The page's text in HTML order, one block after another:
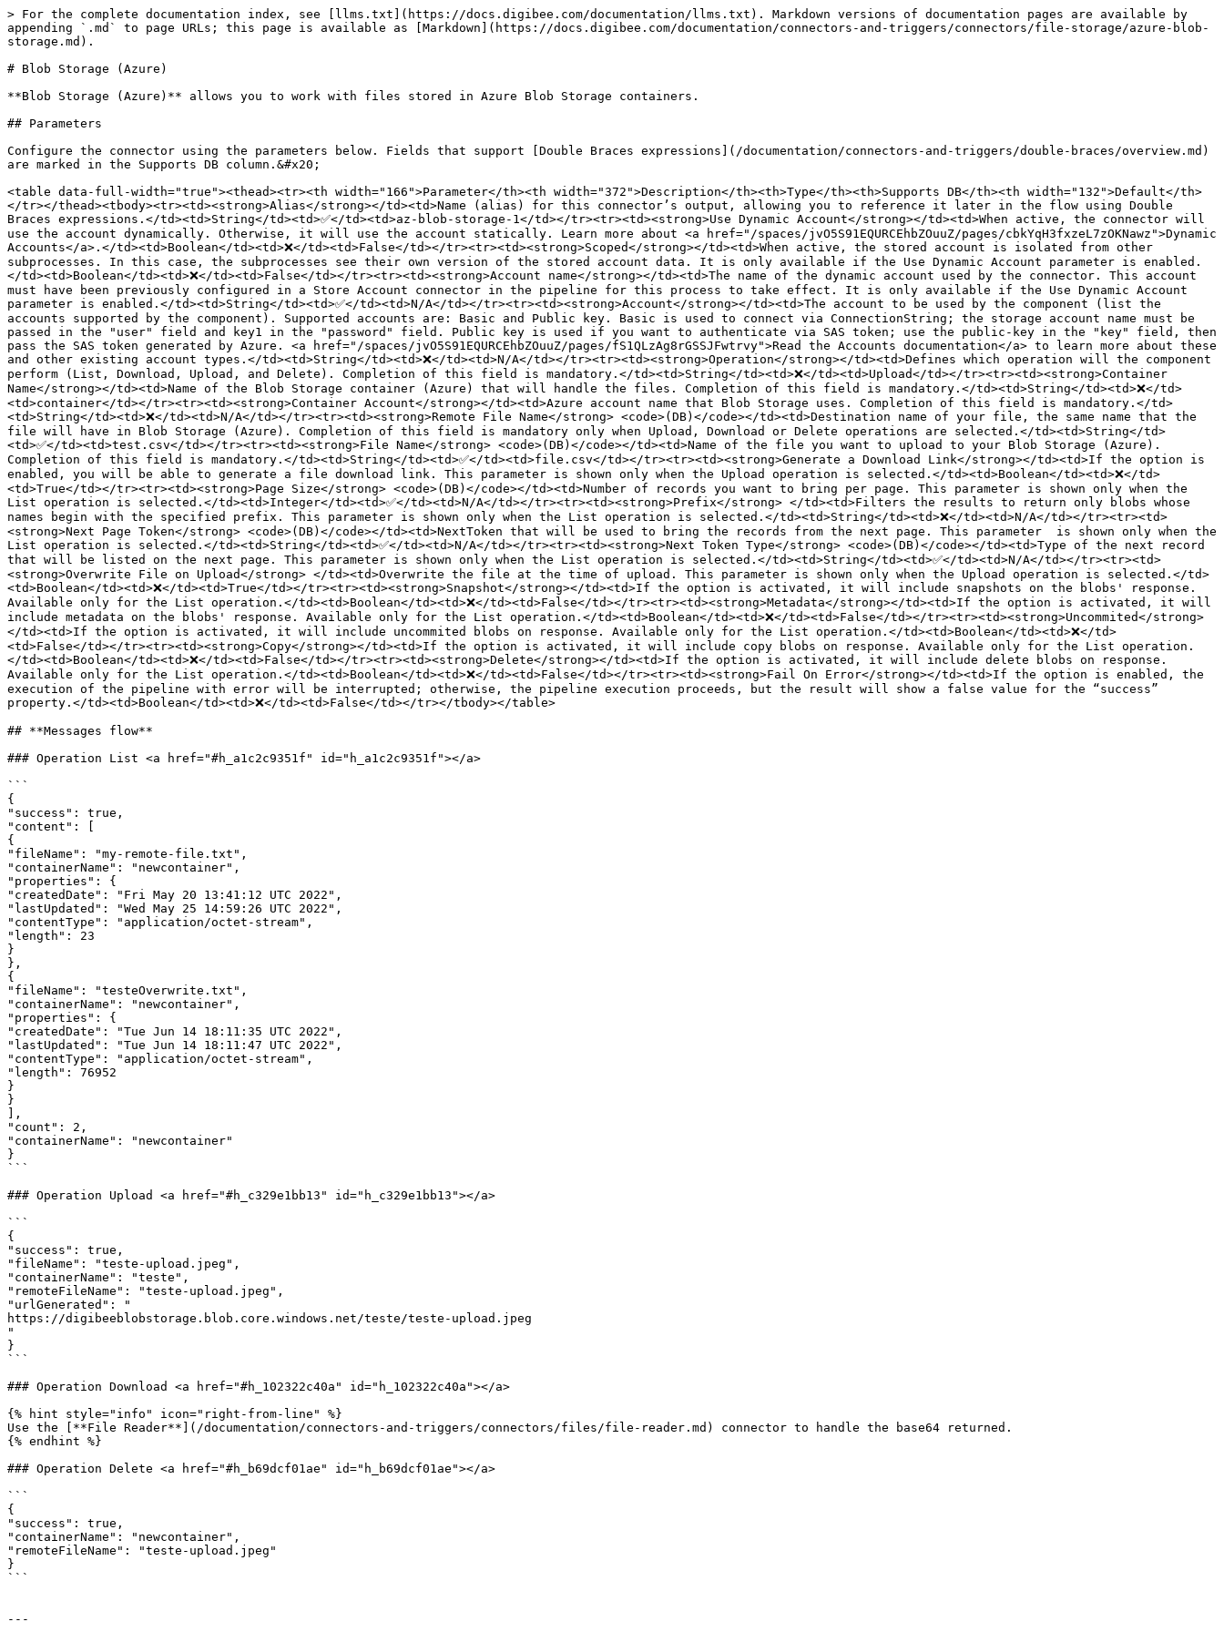
> For the complete documentation index, see [llms.txt](https://docs.digibee.com/documentation/llms.txt). Markdown versions of documentation pages are available by
appending `.md` to page URLs; this page is available as [Markdown](https://docs.digibee.com/documentation/connectors-and-triggers/connectors/file-storage/azure-blob-
storage.md).
# Blob Storage (Azure)
**Blob Storage (Azure)** allows you to work with files stored in Azure Blob Storage containers.
## Parameters
Configure the connector using the parameters below. Fields that support [Double Braces expressions](/documentation/connectors-and-triggers/double-braces/overview.md)
are marked in the Supports DB column.&#x20;
<table data-full-width="true"><thead><tr><th width="166">Parameter</th><th width="372">Description</th><th>Type</th><th>Supports DB</th><th width="132">Default</th>
</tr></thead><tbody><tr><td><strong>Alias</strong></td><td>Name (alias) for this connector’s output, allowing you to reference it later in the flow using Double
Braces expressions.</td><td>String</td><td>✅</td><td>az-blob-storage-1</td></tr><tr><td><strong>Use Dynamic Account</strong></td><td>When active, the connector will
use the account dynamically. Otherwise, it will use the account statically. Learn more about <a href="/spaces/jvO5S91EQURCEhbZOuuZ/pages/cbkYqH3fxzeL7zOKNawz">Dynamic
Accounts</a>.</td><td>Boolean</td><td>❌</td><td>False</td></tr><tr><td><strong>Scoped</strong></td><td>When active, the stored account is isolated from other
subprocesses. In this case, the subprocesses see their own version of the stored account data. It is only available if the Use Dynamic Account parameter is enabled.
</td><td>Boolean</td><td>❌</td><td>False</td></tr><tr><td><strong>Account name</strong></td><td>The name of the dynamic account used by the connector. This account
must have been previously configured in a Store Account connector in the pipeline for this process to take effect. It is only available if the Use Dynamic Account
parameter is enabled.</td><td>String</td><td>✅</td><td>N/A</td></tr><tr><td><strong>Account</strong></td><td>The account to be used by the component (list the
accounts supported by the component). Supported accounts are: Basic and Public key. Basic is used to connect via ConnectionString; the storage account name must be
passed in the "user" field and key1 in the "password" field. Public key is used if you want to authenticate via SAS token; use the public-key in the "key" field, then
pass the SAS token generated by Azure. <a href="/spaces/jvO5S91EQURCEhbZOuuZ/pages/fS1QLzAg8rGSSJFwtrvy">Read the Accounts documentation</a> to learn more about these
and other existing account types.</td><td>String</td><td>❌</td><td>N/A</td></tr><tr><td><strong>Operation</strong></td><td>Defines which operation will the component
perform (List, Download, Upload, and Delete). Completion of this field is mandatory.</td><td>String</td><td>❌</td><td>Upload</td></tr><tr><td><strong>Container
Name</strong></td><td>Name of the Blob Storage container (Azure) that will handle the files. Completion of this field is mandatory.</td><td>String</td><td>❌</td>
<td>container</td></tr><tr><td><strong>Container Account</strong></td><td>Azure account name that Blob Storage uses. Completion of this field is mandatory.</td>
<td>String</td><td>❌</td><td>N/A</td></tr><tr><td><strong>Remote File Name</strong> <code>(DB)</code></td><td>Destination name of your file, the same name that the
file will have in Blob Storage (Azure). Completion of this field is mandatory only when Upload, Download or Delete operations are selected.</td><td>String</td>
<td>✅</td><td>test.csv</td></tr><tr><td><strong>File Name</strong> <code>(DB)</code></td><td>Name of the file you want to upload to your Blob Storage (Azure).
Completion of this field is mandatory.</td><td>String</td><td>✅</td><td>file.csv</td></tr><tr><td><strong>Generate a Download Link</strong></td><td>If the option is
enabled, you will be able to generate a file download link. This parameter is shown only when the Upload operation is selected.</td><td>Boolean</td><td>❌</td>
<td>True</td></tr><tr><td><strong>Page Size</strong> <code>(DB)</code></td><td>Number of records you want to bring per page. This parameter is shown only when the
List operation is selected.</td><td>Integer</td><td>✅</td><td>N/A</td></tr><tr><td><strong>Prefix</strong> </td><td>Filters the results to return only blobs whose
names begin with the specified prefix. This parameter is shown only when the List operation is selected.</td><td>String</td><td>❌</td><td>N/A</td></tr><tr><td>
<strong>Next Page Token</strong> <code>(DB)</code></td><td>NextToken that will be used to bring the records from the next page. This parameter  is shown only when the
List operation is selected.</td><td>String</td><td>✅</td><td>N/A</td></tr><tr><td><strong>Next Token Type</strong> <code>(DB)</code></td><td>Type of the next record
that will be listed on the next page. This parameter is shown only when the List operation is selected.</td><td>String</td><td>✅</td><td>N/A</td></tr><tr><td>
<strong>Overwrite File on Upload</strong> </td><td>Overwrite the file at the time of upload. This parameter is shown only when the Upload operation is selected.</td>
<td>Boolean</td><td>❌</td><td>True</td></tr><tr><td><strong>Snapshot</strong></td><td>If the option is activated, it will include snapshots on the blobs' response.
Available only for the List operation.</td><td>Boolean</td><td>❌</td><td>False</td></tr><tr><td><strong>Metadata</strong></td><td>If the option is activated, it will
include metadata on the blobs' response. Available only for the List operation.</td><td>Boolean</td><td>❌</td><td>False</td></tr><tr><td><strong>Uncommited</strong>
</td><td>If the option is activated, it will include uncommited blobs on response. Available only for the List operation.</td><td>Boolean</td><td>❌</td>
<td>False</td></tr><tr><td><strong>Copy</strong></td><td>If the option is activated, it will include copy blobs on response. Available only for the List operation.
</td><td>Boolean</td><td>❌</td><td>False</td></tr><tr><td><strong>Delete</strong></td><td>If the option is activated, it will include delete blobs on response.
Available only for the List operation.</td><td>Boolean</td><td>❌</td><td>False</td></tr><tr><td><strong>Fail On Error</strong></td><td>If the option is enabled, the
execution of the pipeline with error will be interrupted; otherwise, the pipeline execution proceeds, but the result will show a false value for the “success”
property.</td><td>Boolean</td><td>❌</td><td>False</td></tr></tbody></table>
## **Messages flow**
### Operation List <a href="#h_a1c2c9351f" id="h_a1c2c9351f"></a>
```
{
"success": true,
"content": [
{
"fileName": "my-remote-file.txt",
"containerName": "newcontainer",
"properties": {
"createdDate": "Fri May 20 13:41:12 UTC 2022",
"lastUpdated": "Wed May 25 14:59:26 UTC 2022",
"contentType": "application/octet-stream",
"length": 23
}
},
{
"fileName": "testeOverwrite.txt",
"containerName": "newcontainer",
"properties": {
"createdDate": "Tue Jun 14 18:11:35 UTC 2022",
"lastUpdated": "Tue Jun 14 18:11:47 UTC 2022",
"contentType": "application/octet-stream",
"length": 76952
}
}
],
"count": 2,
"containerName": "newcontainer"
}
```
### Operation Upload <a href="#h_c329e1bb13" id="h_c329e1bb13"></a>
```
{
"success": true,
"fileName": "teste-upload.jpeg",
"containerName": "teste",
"remoteFileName": "teste-upload.jpeg",
"urlGenerated": "
https://digibeeblobstorage.blob.core.windows.net/teste/teste-upload.jpeg
"
}
```
### Operation Download <a href="#h_102322c40a" id="h_102322c40a"></a>
{% hint style="info" icon="right-from-line" %}
Use the [**File Reader**](/documentation/connectors-and-triggers/connectors/files/file-reader.md) connector to handle the base64 returned.
{% endhint %}
### Operation Delete <a href="#h_b69dcf01ae" id="h_b69dcf01ae"></a>
```
{
"success": true,
"containerName": "newcontainer",
"remoteFileName": "teste-upload.jpeg"
}
```
---